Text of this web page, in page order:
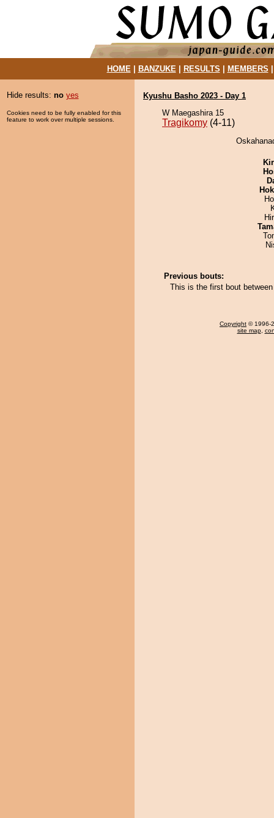
HOME| BANZUKE| RESULTS MEMBERS
Hide results: no yes
Cookies need to be fully enabled for this
feature to work over multiple sessions.
Kyushu Basho 2023 - Day 1
W Maegashira 15
Tragikomy (4-11)
Previous bouts:
This is the first bout
Copyright © 1996-
site map,